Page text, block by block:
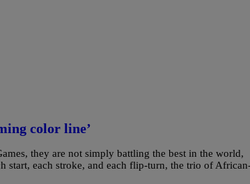
color line’
they are not simply battling the best in the world,
start, each stroke, and each flip-turn, the trio of